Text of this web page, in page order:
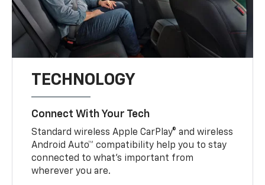
TECHNOLOGY
Connect With Your Tech
Standard wireless Apple CarPlay® and wireless
Android Auto™ compatibility help you to stay
connected to what’s important from
wherever you are.